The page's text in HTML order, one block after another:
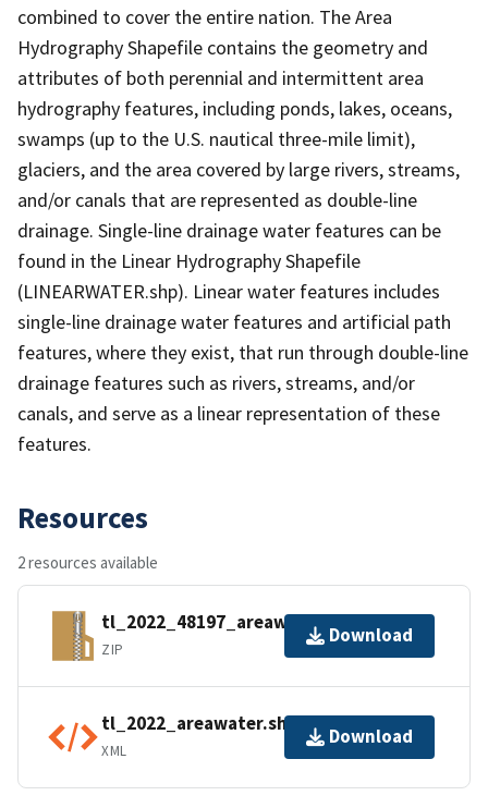
combined to cover the entire nation. The Area
Hydrography Shapefile contains the geometry and
attributes of both perennial and intermittent area
hydrography features, including ponds, lakes, oceans,
swamps (up to the U.S. nautical three-mile limit),
glaciers, and the area covered by large rivers, streams,
and/or canals that are represented as double-line
drainage. Single-line drainage water features can be
found in the Linear Hydrography Shapefile
(LINEARWATER.shp). Linear water features includes
single-line drainage water features and artificial path
features, where they exist, that run through double-line
drainage features such as rivers, streams, and/or
canals, and serve as a linear representation of these
features.
Resources
2 resources available
tl_2022_48197_areawater.zip
ZIP
Download
tl_2022_areawater.shp.ea.iso.xml
XML
Download